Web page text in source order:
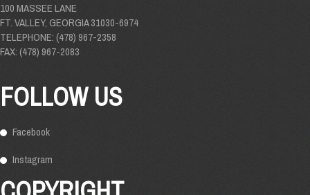
100 MASSEE LANE
FT. VALLEY, GEORGIA 31030-6974
TELEPHONE: (478) 967-2358
FAX: (478) 967-2083
FOLLOW US
Facebook
Instagram